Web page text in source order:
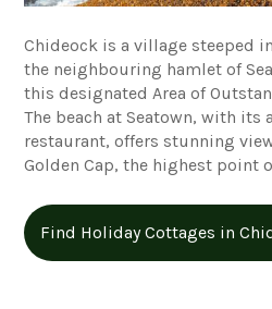
Chideock is a village steeped
the neighbouring hamlet of
this designated Area of
The beach at Seatown, with
restaurant, offers stunning
Golden Cap, the highest point
Find Holiday Cottages in